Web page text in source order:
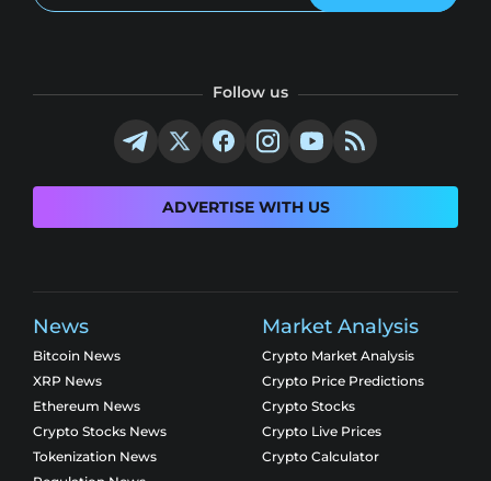
Follow us
ADVERTISE WITH US
News
Bitcoin News
XRP News
Ethereum News
Crypto Stocks News
Tokenization News
Market Analysis
Crypto Market Analysis
Crypto Price Predictions
Crypto Stocks
Crypto Live Prices
Crypto Calculator